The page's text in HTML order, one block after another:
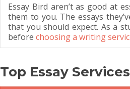
Essay Bird aren’t as good at
them to you. The essays
that you should expect. As a
before choosing a writing
Top Essay